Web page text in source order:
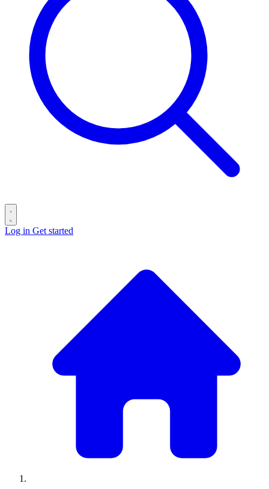
Log in Get started